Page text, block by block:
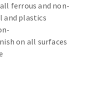
ferrous and non-
and plastics
on all surfaces